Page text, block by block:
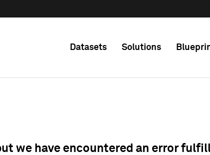
Datasets Solutions
we have encountered an error